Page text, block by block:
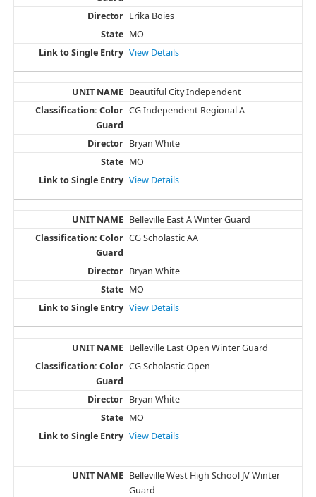
Erika Boies
MO
View Details
Beautiful City Independent
CG Independent Regional A
Bryan White
MO
View Details
Belleville East A Winter Guard
CG Scholastic AA
Bryan White
MO
View Details
Belleville East Open Winter Guard
CG Scholastic Open
Bryan White
MO
View Details
Belleville West High School JV Winter
Guard